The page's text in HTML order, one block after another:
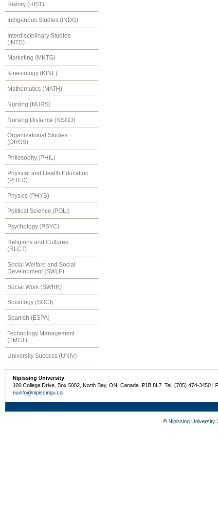
History (HIST)
Indigenous Studies (INDG)
Interdisciplinary Studies
(INTD)
Marketing (MKTG)
Kinesiology (KINE)
Mathematics (MATH)
Nursing (NURS)
Nursing Distance (NSGD)
Organizational Studies
(ORGS)
Philosophy (PHIL)
Physical and Health Education
(PHED)
Physics (PHYS)
Political Science (POLI)
Psychology (PSYC)
Religions and Cultures
(RLCT)
Social Welfare and Social
Development (SWLF)
Social Work (SWRK)
Sociology (SOCI)
Spanish (ESPA)
Technology Management
(TMGT)
University Success (UNIV)
Nipissing University
100 College Drive, Box 5002, North Bay, ON, Canada P1B 8L7 Tel: (705) 474-3450 |
nuinfo@nipissingu.ca
© Nipissing University